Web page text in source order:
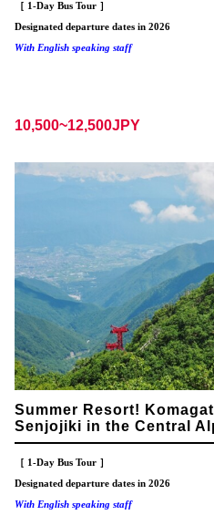
［ 1-Day Bus Tour ］
Designated departure dates in 2026
With English speaking staff
10,500~12,500JPY
Summer Resort!
Senjojiki in the Central
［ 1-Day Bus Tour ］
Designated departure dates in 2026
With English speaking staff